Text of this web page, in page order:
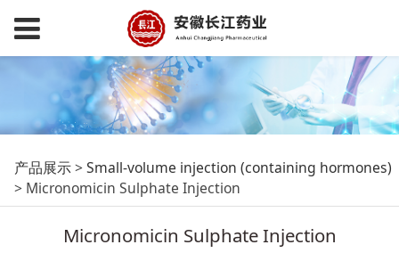
Micronomicin
Sulphate Injection
产品展示>Small-volume injection (containing hormones)
> Micronomicin Sulphate Injection
Micronomicin Sulphate Injection